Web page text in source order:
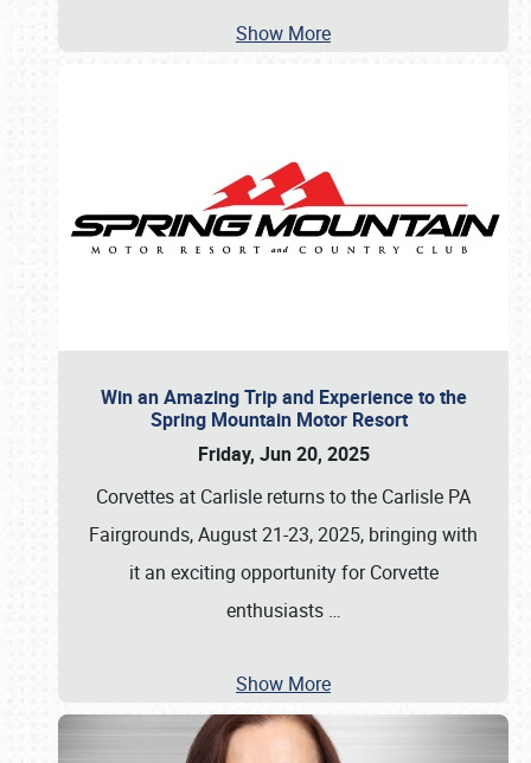
Show More
Win an Amazing Trip and Experience to the
Spring Mountain Motor Resort
Friday, Jun 20, 2025
Corvettes at Carlisle returns to the Carlisle PA
Fairgrounds, August 21-23, 2025, bringing with
it an exciting opportunity for Corvette
enthusiasts …
Show More